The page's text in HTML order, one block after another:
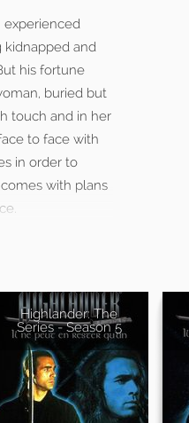
experienced
kidnapped and
his fortune
buried but
touch and in her
to face with
in order to
with plans
Highlander: The
Series - Season 5